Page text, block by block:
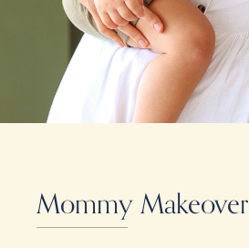
Mommy Makeover